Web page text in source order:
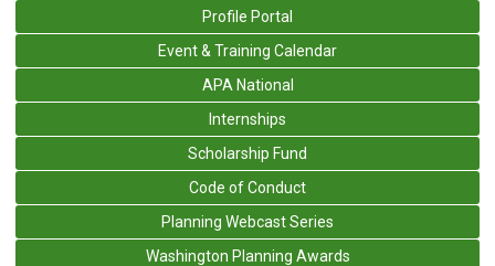
Profile Portal
Event & Training Calendar
APA National
Internships
Scholarship Fund
Code of Conduct
Planning Webcast Series
Washington Planning Awards